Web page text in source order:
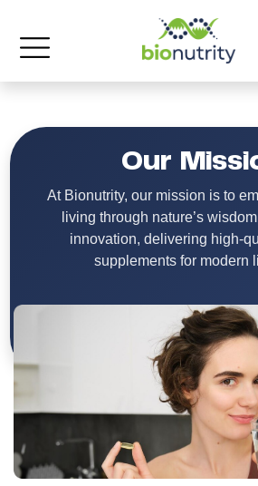
Our
At Bionutrity, our mission is to
living through nature’s
innovation, delivering high-
supplements for modern